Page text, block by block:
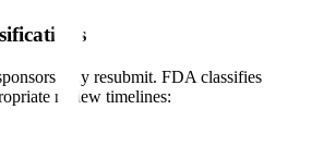
may resubmit. FDA classifies
review timelines: